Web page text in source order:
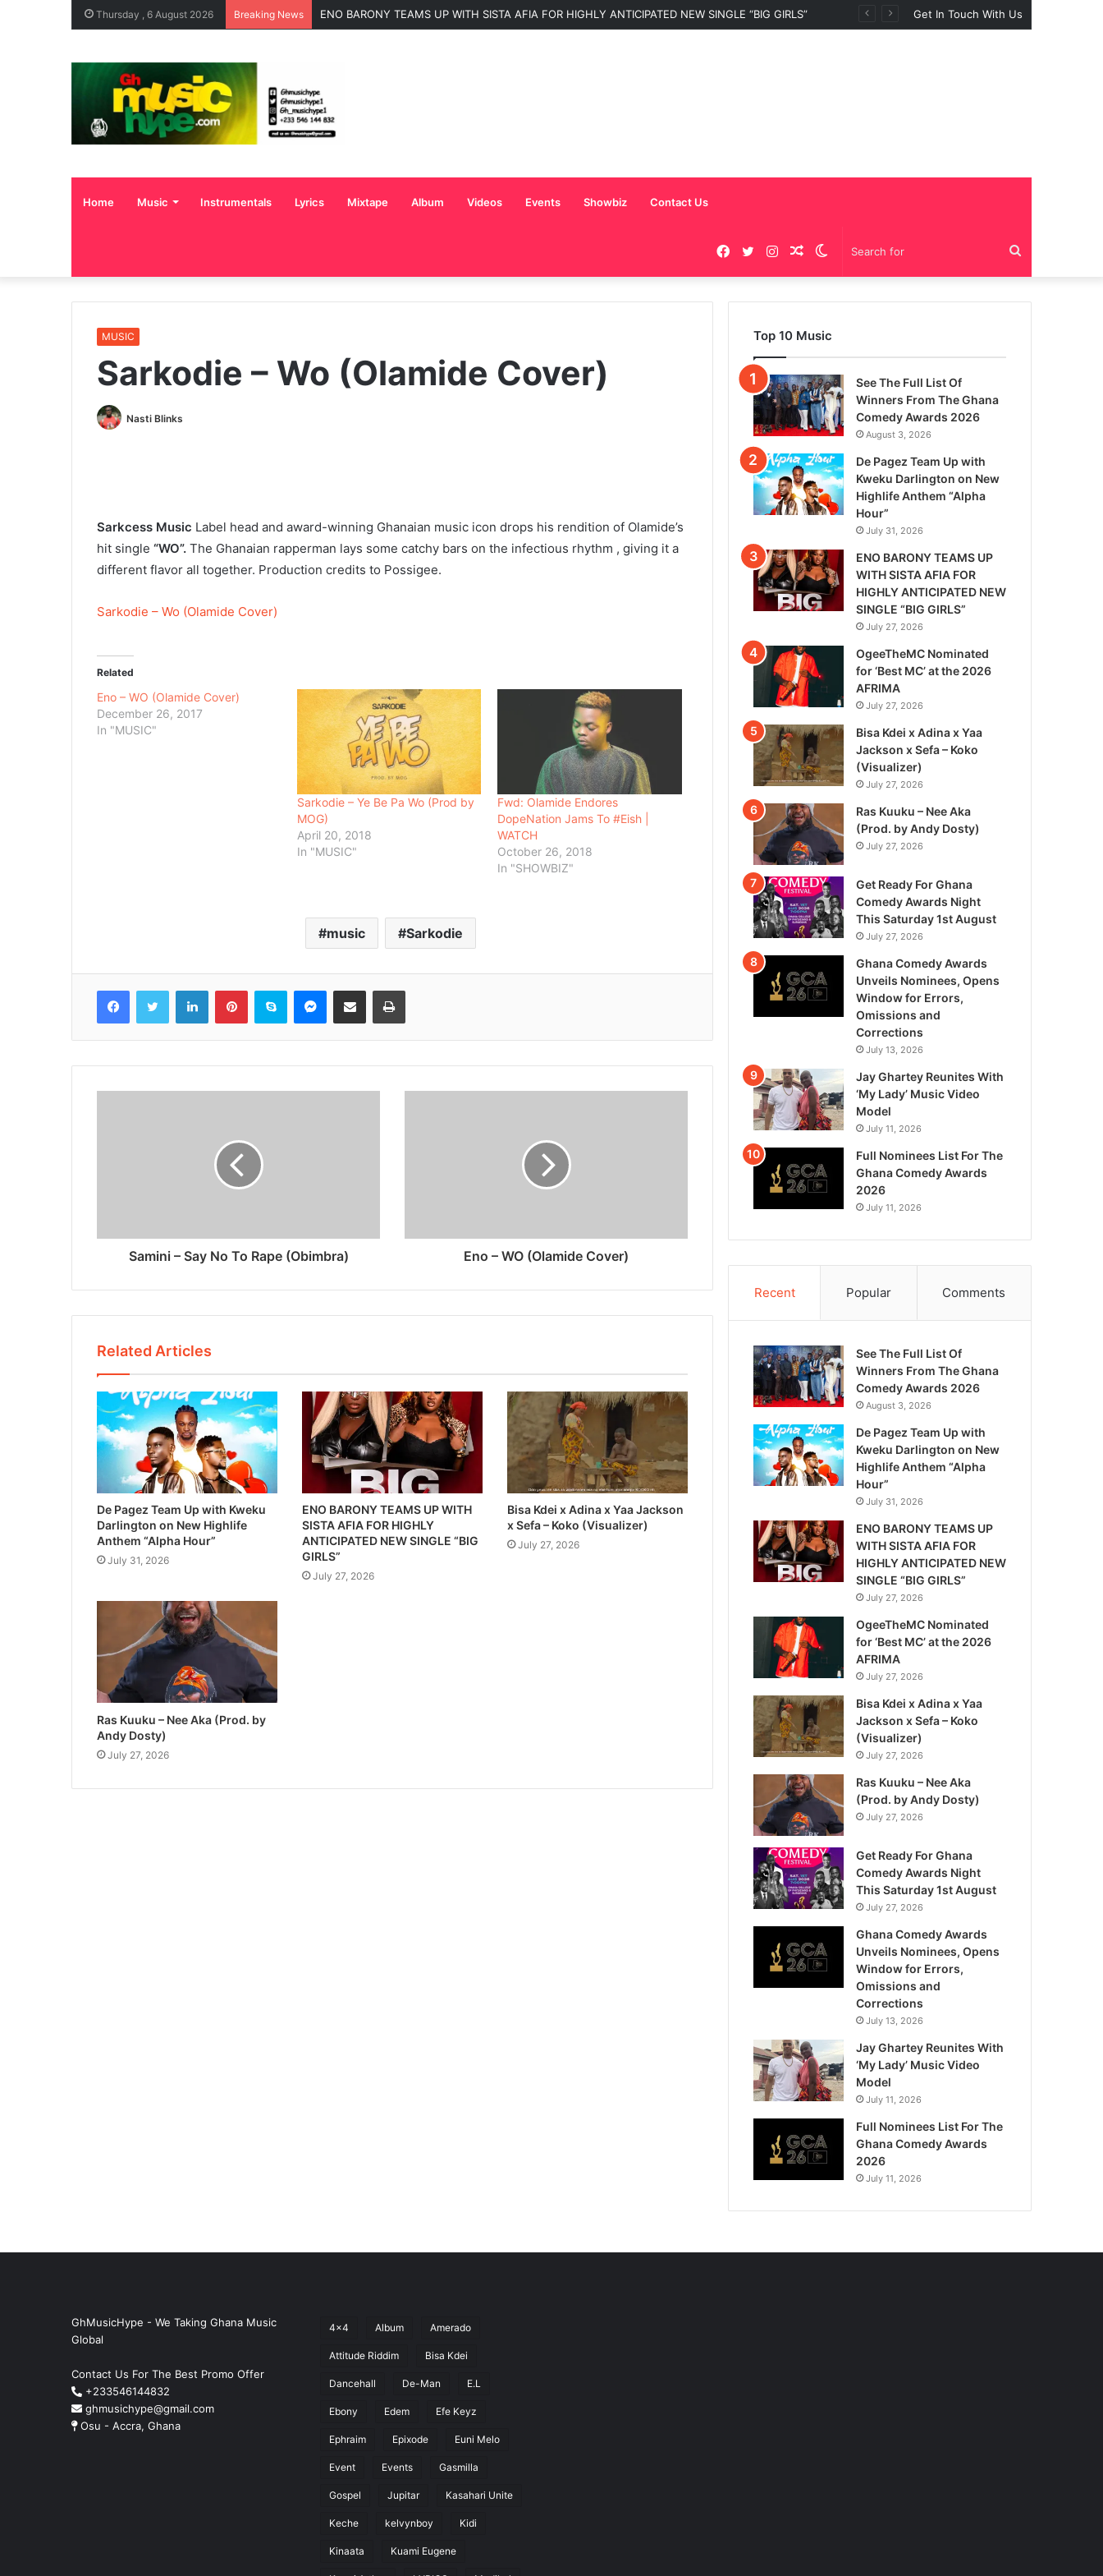
Thursday , 6 August 2026 Breaking News ENO BARONY TEAMS UP WITH SISTA AFIA FOR HIGHLY ANTICIPATED NEW SINGLE “BIG GIRLS” Get In Touch With Us
Home Music Instrumentals Lyrics Mixtape Album Videos Events Showbiz Contact Us
for
Switch
skin
Random
Article
Instagram
Twitter
Facebook
MUSIC
Sarkodie – Wo (Olamide Cover)
Nasti Blinks
Sarkcess Music Label head and award-winning Ghanaian music icon drops his rendition of Olamide’s
hit single “WO”. The Ghanaian rapperman lays some catchy bars on the infectious rhythm , giving it a
different flavor all together. Production credits to Possigee.
Sarkodie – Wo (Olamide Cover)
Related
Eno – WO (Olamide Cover)
December 26, 2017
In "MUSIC"
Sarkodie – Ye Be Pa Wo (Prod by
MOG)
April 20, 2018
In "MUSIC"
Fwd: Olamide Endores
DopeNation Jams To #Eish |
WATCH
October 26, 2018
In "SHOWBIZ"
music Sarkodie
Samini – Say No To Rape (Obimbra) Eno – WO (Olamide Cover)
Related Articles
De Pagez Team Up with Kweku
Darlington on New Highlife
Anthem “Alpha Hour”
July 31, 2026
ENO BARONY TEAMS UP WITH
SISTA AFIA FOR HIGHLY
ANTICIPATED NEW SINGLE “BIG
GIRLS”
July 27, 2026
Bisa Kdei x Adina x Yaa Jackson
x Sefa – Koko (Visualizer)
July 27, 2026
Ras Kuuku – Nee Aka (Prod. by
Andy Dosty)
July 27, 2026
Top 10 Music
See The Full List Of
Winners From The Ghana
Comedy Awards 2026
August 3, 2026
De Pagez Team Up with
Kweku Darlington on New
Highlife Anthem “Alpha
Hour”
July 31, 2026
ENO BARONY TEAMS UP
WITH SISTA AFIA FOR
HIGHLY ANTICIPATED NEW
SINGLE “BIG GIRLS”
July 27, 2026
OgeeTheMC Nominated
for ‘Best MC’ at the 2026
AFRIMA
July 27, 2026
Bisa Kdei x Adina x Yaa
Jackson x Sefa – Koko
(Visualizer)
July 27, 2026
Ras Kuuku – Nee Aka
(Prod. by Andy Dosty)
July 27, 2026
Get Ready For Ghana
Comedy Awards Night
This Saturday 1st August
July 27, 2026
Ghana Comedy Awards
Unveils Nominees, Opens
Window for Errors,
Omissions and
Corrections
July 13, 2026
Jay Ghartey Reunites With
‘My Lady’ Music Video
Model
July 11, 2026
Full Nominees List For The
Ghana Comedy Awards
2026
July 11, 2026
Recent Popular Comments
See The Full List Of
Winners From The Ghana
Comedy Awards 2026
August 3, 2026
De Pagez Team Up with
Kweku Darlington on New
Highlife Anthem “Alpha
Hour”
July 31, 2026
ENO BARONY TEAMS UP
WITH SISTA AFIA FOR
HIGHLY ANTICIPATED NEW
SINGLE “BIG GIRLS”
July 27, 2026
OgeeTheMC Nominated
for ‘Best MC’ at the 2026
AFRIMA
July 27, 2026
Bisa Kdei x Adina x Yaa
Jackson x Sefa – Koko
(Visualizer)
July 27, 2026
Ras Kuuku – Nee Aka
(Prod. by Andy Dosty)
July 27, 2026
Get Ready For Ghana
Comedy Awards Night
This Saturday 1st August
July 27, 2026
Ghana Comedy Awards
Unveils Nominees, Opens
Window for Errors,
Omissions and
Corrections
July 13, 2026
Jay Ghartey Reunites With
‘My Lady’ Music Video
Model
July 11, 2026
Full Nominees List For The
Ghana Comedy Awards
2026
July 11, 2026
GhMusicHype - We Taking Ghana Music
Global
Contact Us For The Best Promo Offer
+233546144832
ghmusichype@gmail.com
Osu - Accra, Ghana
4x4 Album Amerado
Attitude Riddim Bisa Kdei
Dancehall De-Man E.L
Ebony Edem Efe Keyz
Ephraim Epixode Euni Melo
Event Events Gasmilla
Gospel Jupitar Kasahari Unite
Keche kelvynboy Kidi
Kinaata Kuami Eugene